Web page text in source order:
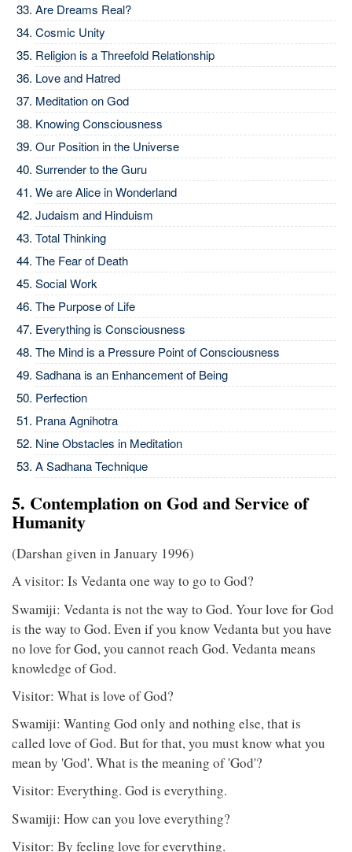
Are Dreams Real?
Cosmic Unity
Religion is a Threefold Relationship
Love and Hatred
Meditation on God
Knowing Consciousness
Our Position in the Universe
Surrender to the Guru
We are Alice in Wonderland
Judaism and Hinduism
Total Thinking
The Fear of Death
Social Work
The Purpose of Life
Everything is Consciousness
The Mind is a Pressure Point of Consciousness
Sadhana is an Enhancement of Being
Perfection
Prana Agnihotra
Nine Obstacles in Meditation
A Sadhana Technique
5. Contemplation on God and Service of
Humanity
(Darshan given in January 1996)
A visitor: Is Vedanta one way to go to God?
Swamiji: Vedanta is not the way to God. Your love for God
is the way to God. Even if you know Vedanta but you have
no love for God, you cannot reach God. Vedanta means
knowledge of God.
Visitor: What is love of God?
Swamiji: Wanting God only and nothing else, that is
called love of God. But for that, you must know what you
mean by 'God'. What is the meaning of 'God'?
Visitor: Everything. God is everything.
Swamiji: How can you love everything?
Visitor: By feeling love for everything.